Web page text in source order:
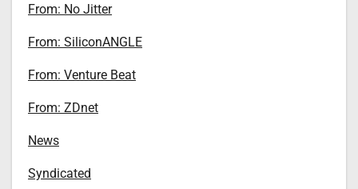
From: No Jitter
From: SiliconANGLE
From: Venture Beat
From: ZDnet
News
Syndicated